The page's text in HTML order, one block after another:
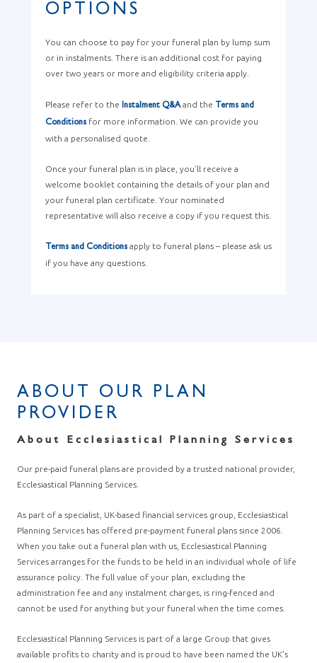
OPTIONS
You can choose to pay for your funeral plan by lump sum
or in instalments. There is an additional cost for paying
over two years or more and eligibility criteria apply.
Please refer to the Instalment Q&A and the Terms and
Conditions for more information. We can provide you
with a personalised quote.
Once your funeral plan is in place, you’ll receive a
welcome booklet containing the details of your plan and
your funeral plan certificate. Your nominated
representative will also receive a copy if you request this.
Terms and Conditions apply to funeral plans – please ask us
if you have any questions.
ABOUT OUR PLAN
PROVIDER
About Ecclesiastical Planning Services
Our pre-paid funeral plans are provided by a trusted national provider,
Ecclesiastical Planning Services.
As part of a specialist, UK-based financial services group, Ecclesiastical
Planning Services has offered pre-payment funeral plans since 2006.
When you take out a funeral plan with us, Ecclesiastical Planning
Services arranges for the funds to be held in an individual whole of life
assurance policy. The full value of your plan, excluding the
administration fee and any instalment charges, is ring-fenced and
cannot be used for anything but your funeral when the time comes.
Ecclesiastical Planning Services is part of a large Group that gives
available profits to charity and is proud to have been named the UK’s